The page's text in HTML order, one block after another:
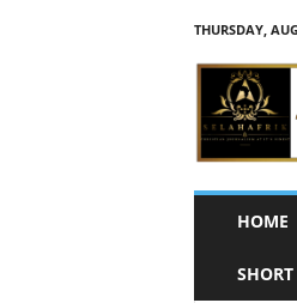
THURSDAY,
h
HOME
SHORT